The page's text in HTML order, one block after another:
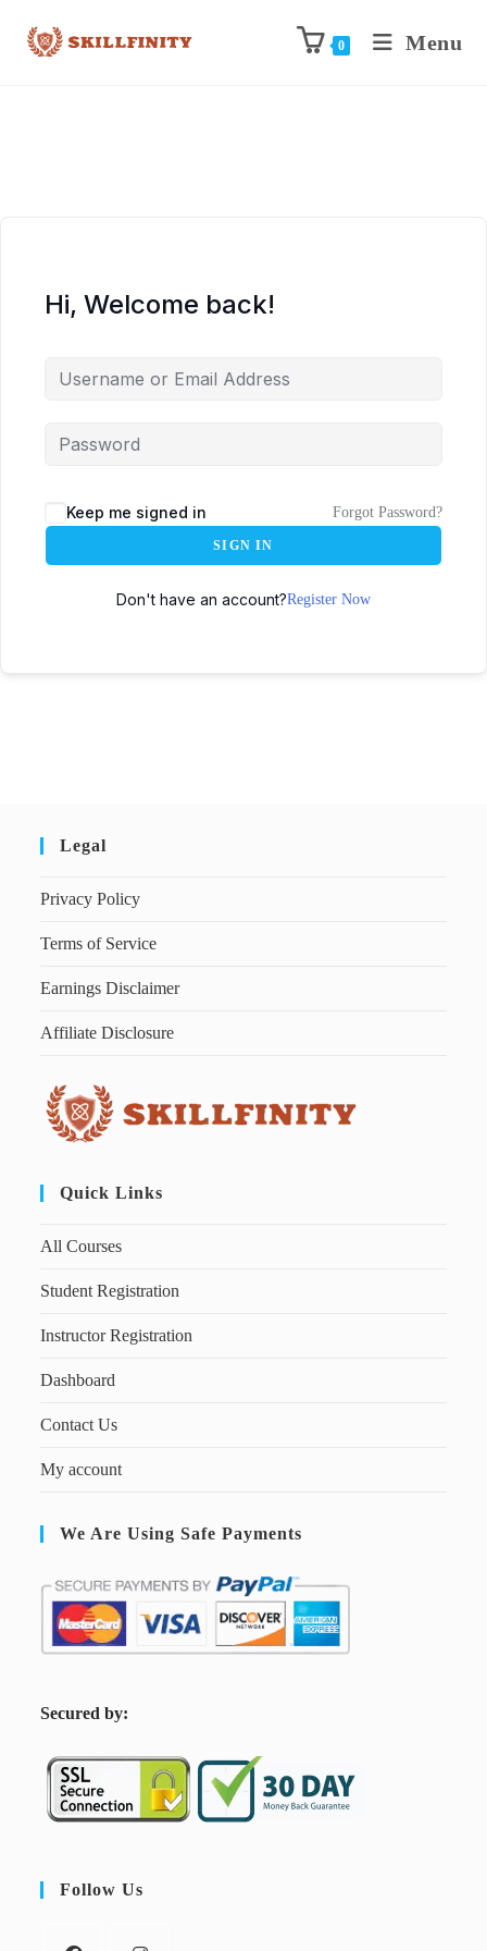
0 Menu
Hi, Welcome back!
Keep me signed in Forgot Password?
SIGN IN
Don't have an account?Register Now
Legal
Privacy Policy
Terms of Service
Earnings Disclaimer
Affiliate Disclosure
Quick Links
All Courses
Student Registration
Instructor Registration
Dashboard
Contact Us
My account
We Are Using Safe Payments
Secured by:
Follow Us